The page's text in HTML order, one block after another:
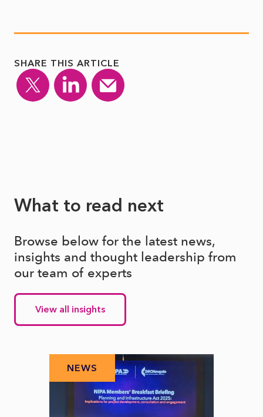
SHARE THIS ARTICLE
What to read next
Browse below for the latest news,
insights and thought leadership from
our team of experts
View all insights
NEWS